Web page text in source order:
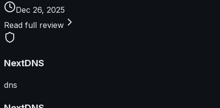
Dec 26, 2025
Read full review
NextDNS
dns